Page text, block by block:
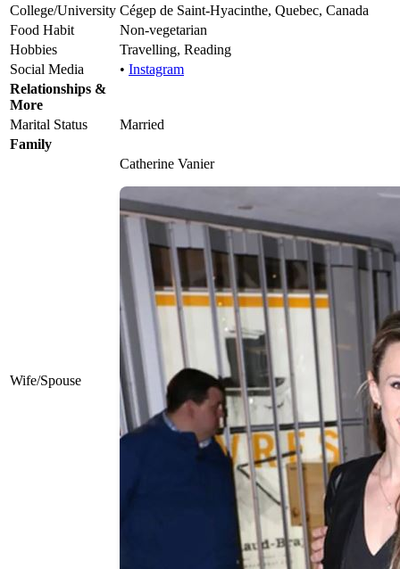
College/University Cégep de Saint-Hyacinthe, Quebec, Canada
Food Habit
Non-vegetarian
Hobbies
Travelling, Reading
Social Media
• Instagram
Relationships &
More
Marital Status
Married
Family
Wife/Spouse
Catherine Vanier